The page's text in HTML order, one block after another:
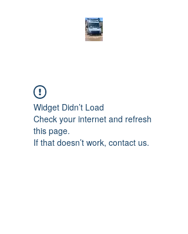
Widget Didn’t Load
Check your internet and refresh
this page.
If that doesn’t work, contact us.